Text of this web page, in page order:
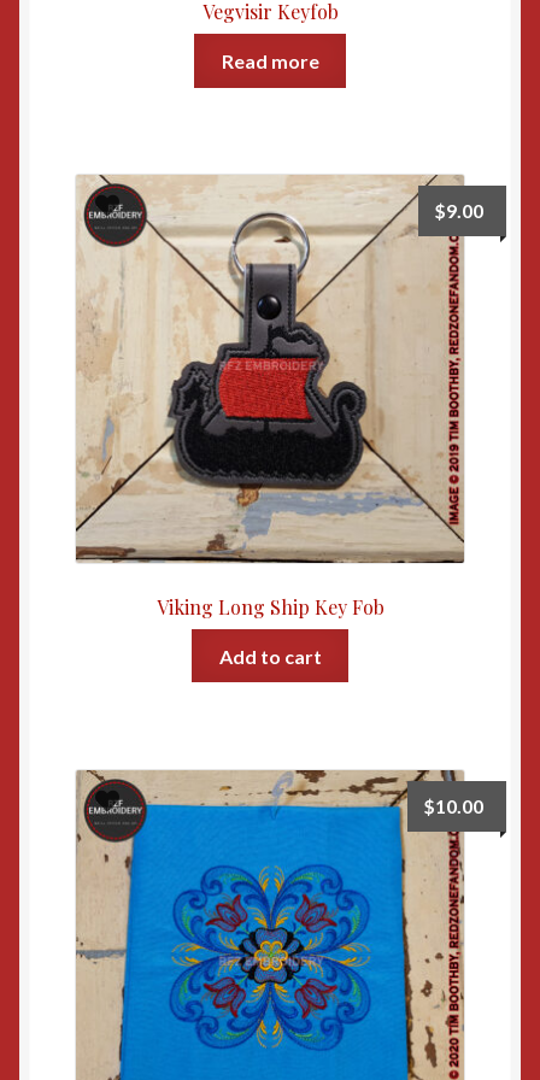
Vegvisir Keyfob
Read more
Viking Long Ship Key Fob
$9.00
Add to cart
$10.00